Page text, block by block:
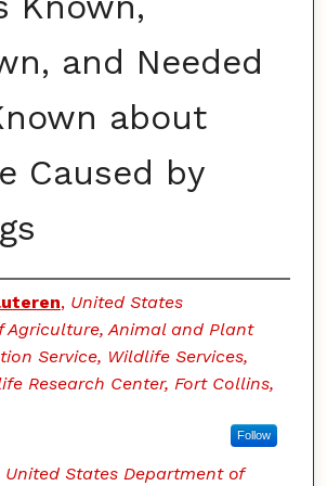
and Needed
about
Caused by
, United States
Agriculture, Animal and Plant
Service, Wildlife Services,
Research Center, Fort Collins,
Follow
United States Department of